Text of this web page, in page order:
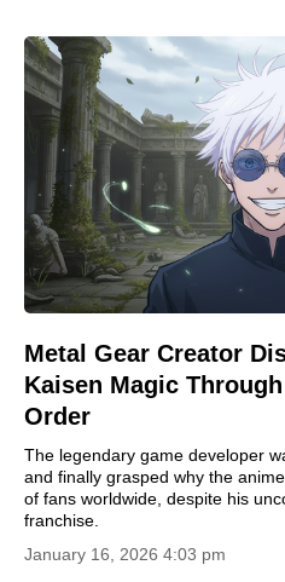
Metal Gear Creator
Kaisen Magic
Order
The legendary game developer
and finally grasped why the
of fans worldwide, despite his
franchise.
January 16, 2026 4:03 pm